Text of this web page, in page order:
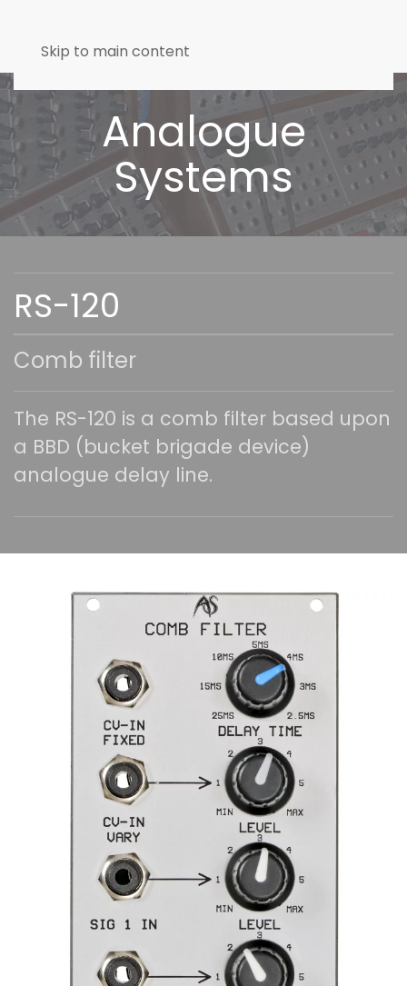
Skip to main content
Analogue
Systems
RS-120
Comb filter
The RS-120 is a comb filter based upon
a BBD (bucket brigade device)
analogue delay line.